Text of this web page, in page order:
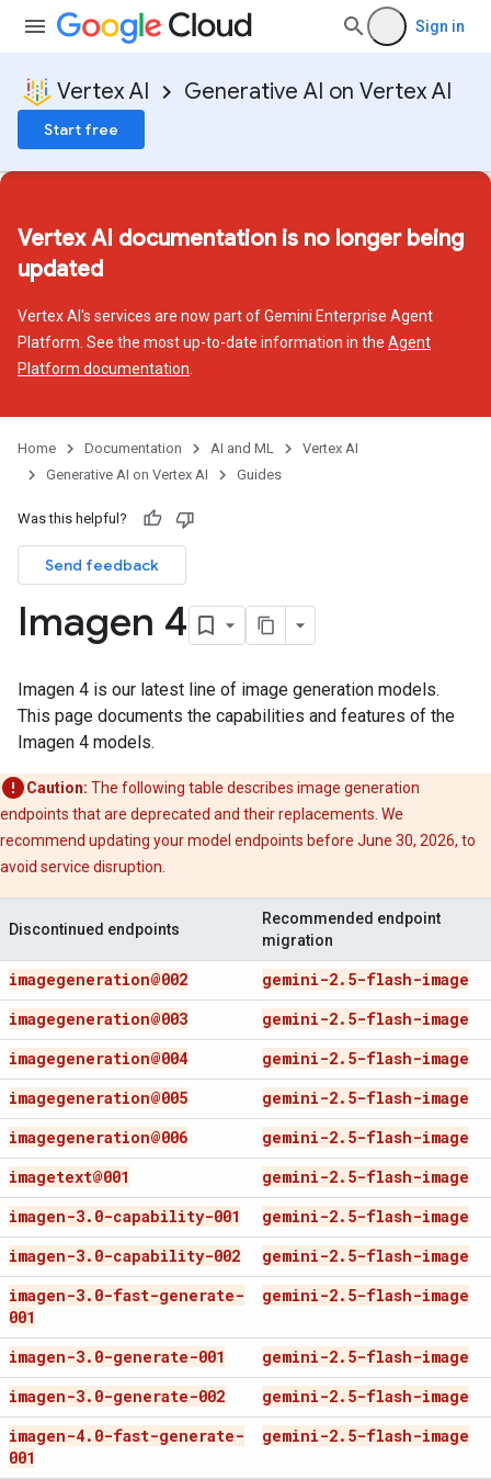
Sign in
Vertex AI Generative AI on Vertex AI
Start free
Vertex AI documentation is no longer being
updated
Vertex AI's services are now part of Gemini Enterprise Agent
Platform. See the most up-to-date information in the Agent
Platform documentation
Home Documentation AI and ML
Vertex AI
Generative AI on Vertex AI
Guides
Was this helpful?
Send feedback
Imagen 4
Imagen 4 is our latest line of image generation models.
This page documents the capabilities and features of the
Imagen 4 models.
Caution: The following table describes image generation
endpoints that are deprecated and their replacements. We
recommend updating your model endpoints before June 30, 2026, to
avoid service disruption.
Discontinued endpoints
Recommended endpoint
migration
imagegeneration@002 gemini-2. 5-flash-image
imagegeneration@003
gemini-2. 5-flash-image
imagegeneration@004
gemini-2. 5-flash-image
imagegeneration@005
gemini-2. 5-flash-image
imagegeneration@006
gemini-2. 5-flash-image
imagetext@001
gemini-2. 5-flash-image
imagen-3. 0-capability-001 gemini-2. 5-flash-image
imagen-3. 0-capability-002 gemini-2. 5-flash-image
imagen-3. 0-fast-generate-
001
gemini-2. 5-flash-image
imagen-3. 0-generate-001 gemini-2. 5-flash-image
imagen-3. 0-generate-002 gemini-2. 5-flash-image
imagen-4. 0-fast-generate-
001
gemini-2. 5-flash-image